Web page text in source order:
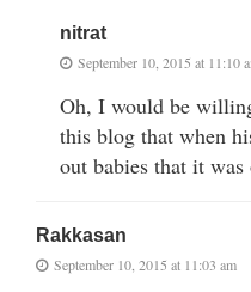
nitrat
September 10, 2015 at 11:10
Oh, I would be
this blog that when
out babies that it
Rakkasan
September 10, 2015 at 11:03 am